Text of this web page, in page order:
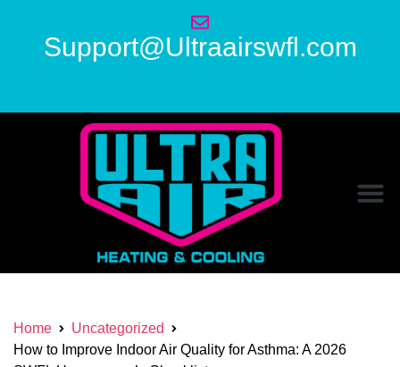
Support@Ultraairswfl.com
Home
Uncategorized
How to Improve Indoor Air Quality for Asthma: A 2026